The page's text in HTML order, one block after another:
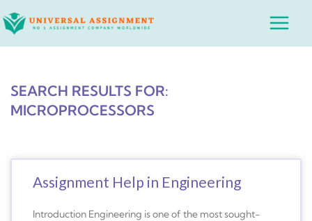
to
Main
SEARCH RESULTS FOR:
MICROPROCESSORS
Assignment Help in Engineering
Introduction Engineering is one of the most sought-